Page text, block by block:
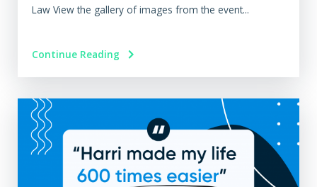
Law View the gallery of images from the event...
Continue Reading